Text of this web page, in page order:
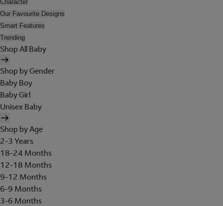
Character
Our Favourite Designs
Smart Features
Trending
Shop All Baby
Shop by Gender
Baby Boy
Baby Girl
Unisex Baby
Shop by Age
2-3 Years
18-24 Months
12-18 Months
9-12 Months
6-9 Months
3-6 Months